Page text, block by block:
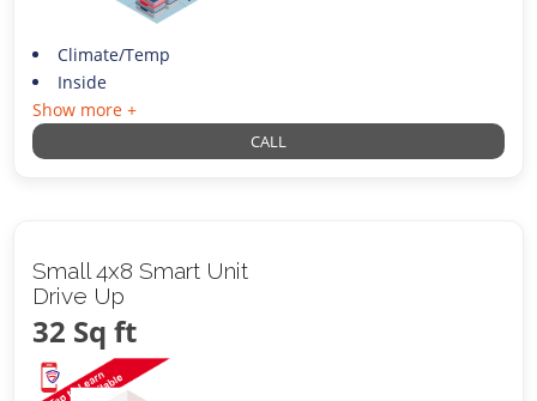
Climate/Temp
Inside
Show more +
CALL
Small 4x8 Smart Unit
Drive Up
32 Sq ft